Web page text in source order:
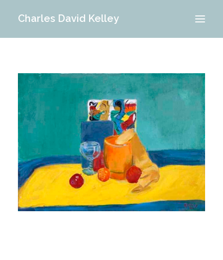
Charles David Kelley
INTERIOR
MEMORIES
ABOUT ME
BLOG
CONTACT